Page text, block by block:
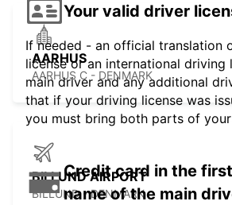
AARHUS
AARHUS C - DENMARK
BILLUND AIRPORT
BILLUND - DENMARK
Your valid driver
If needed - an official translation
license or an international driving
main driver and any additional
that if your driving license was
you must bring both parts of
Credit card in the
name of the main